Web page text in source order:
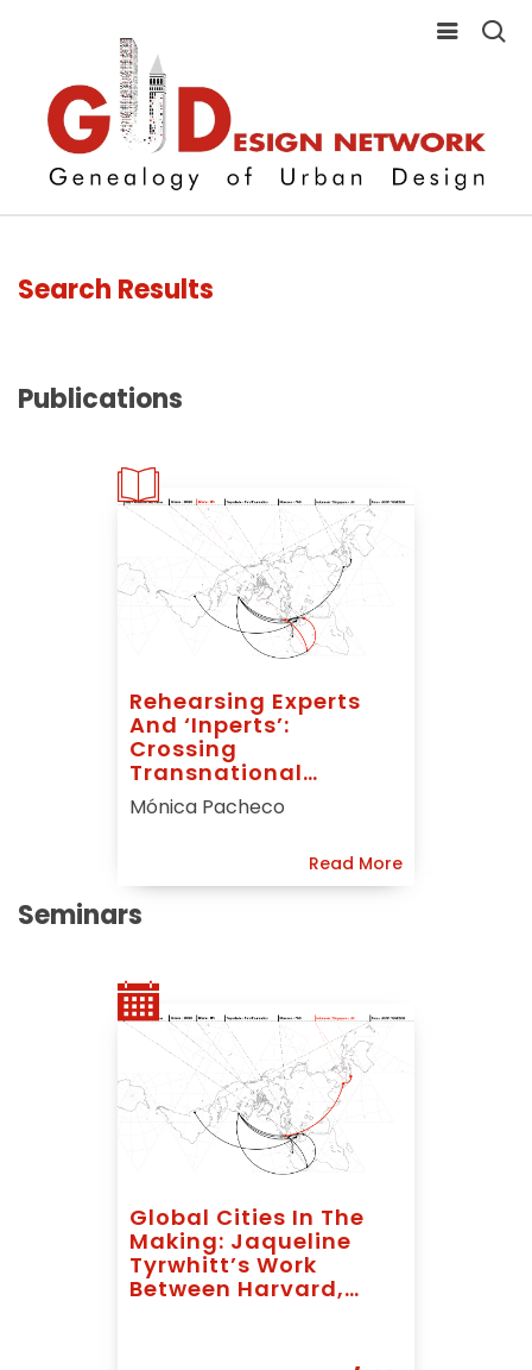
Search Results
Publications
Rehearsing Experts
And ‘inperts’:
Crossing
Transnational
Housing Narratives In
West Africa
Mónica Pacheco
Read More
Seminars
Global Cities In The
Making: Jaqueline
Tyrwhitt’s Work
Between Harvard,